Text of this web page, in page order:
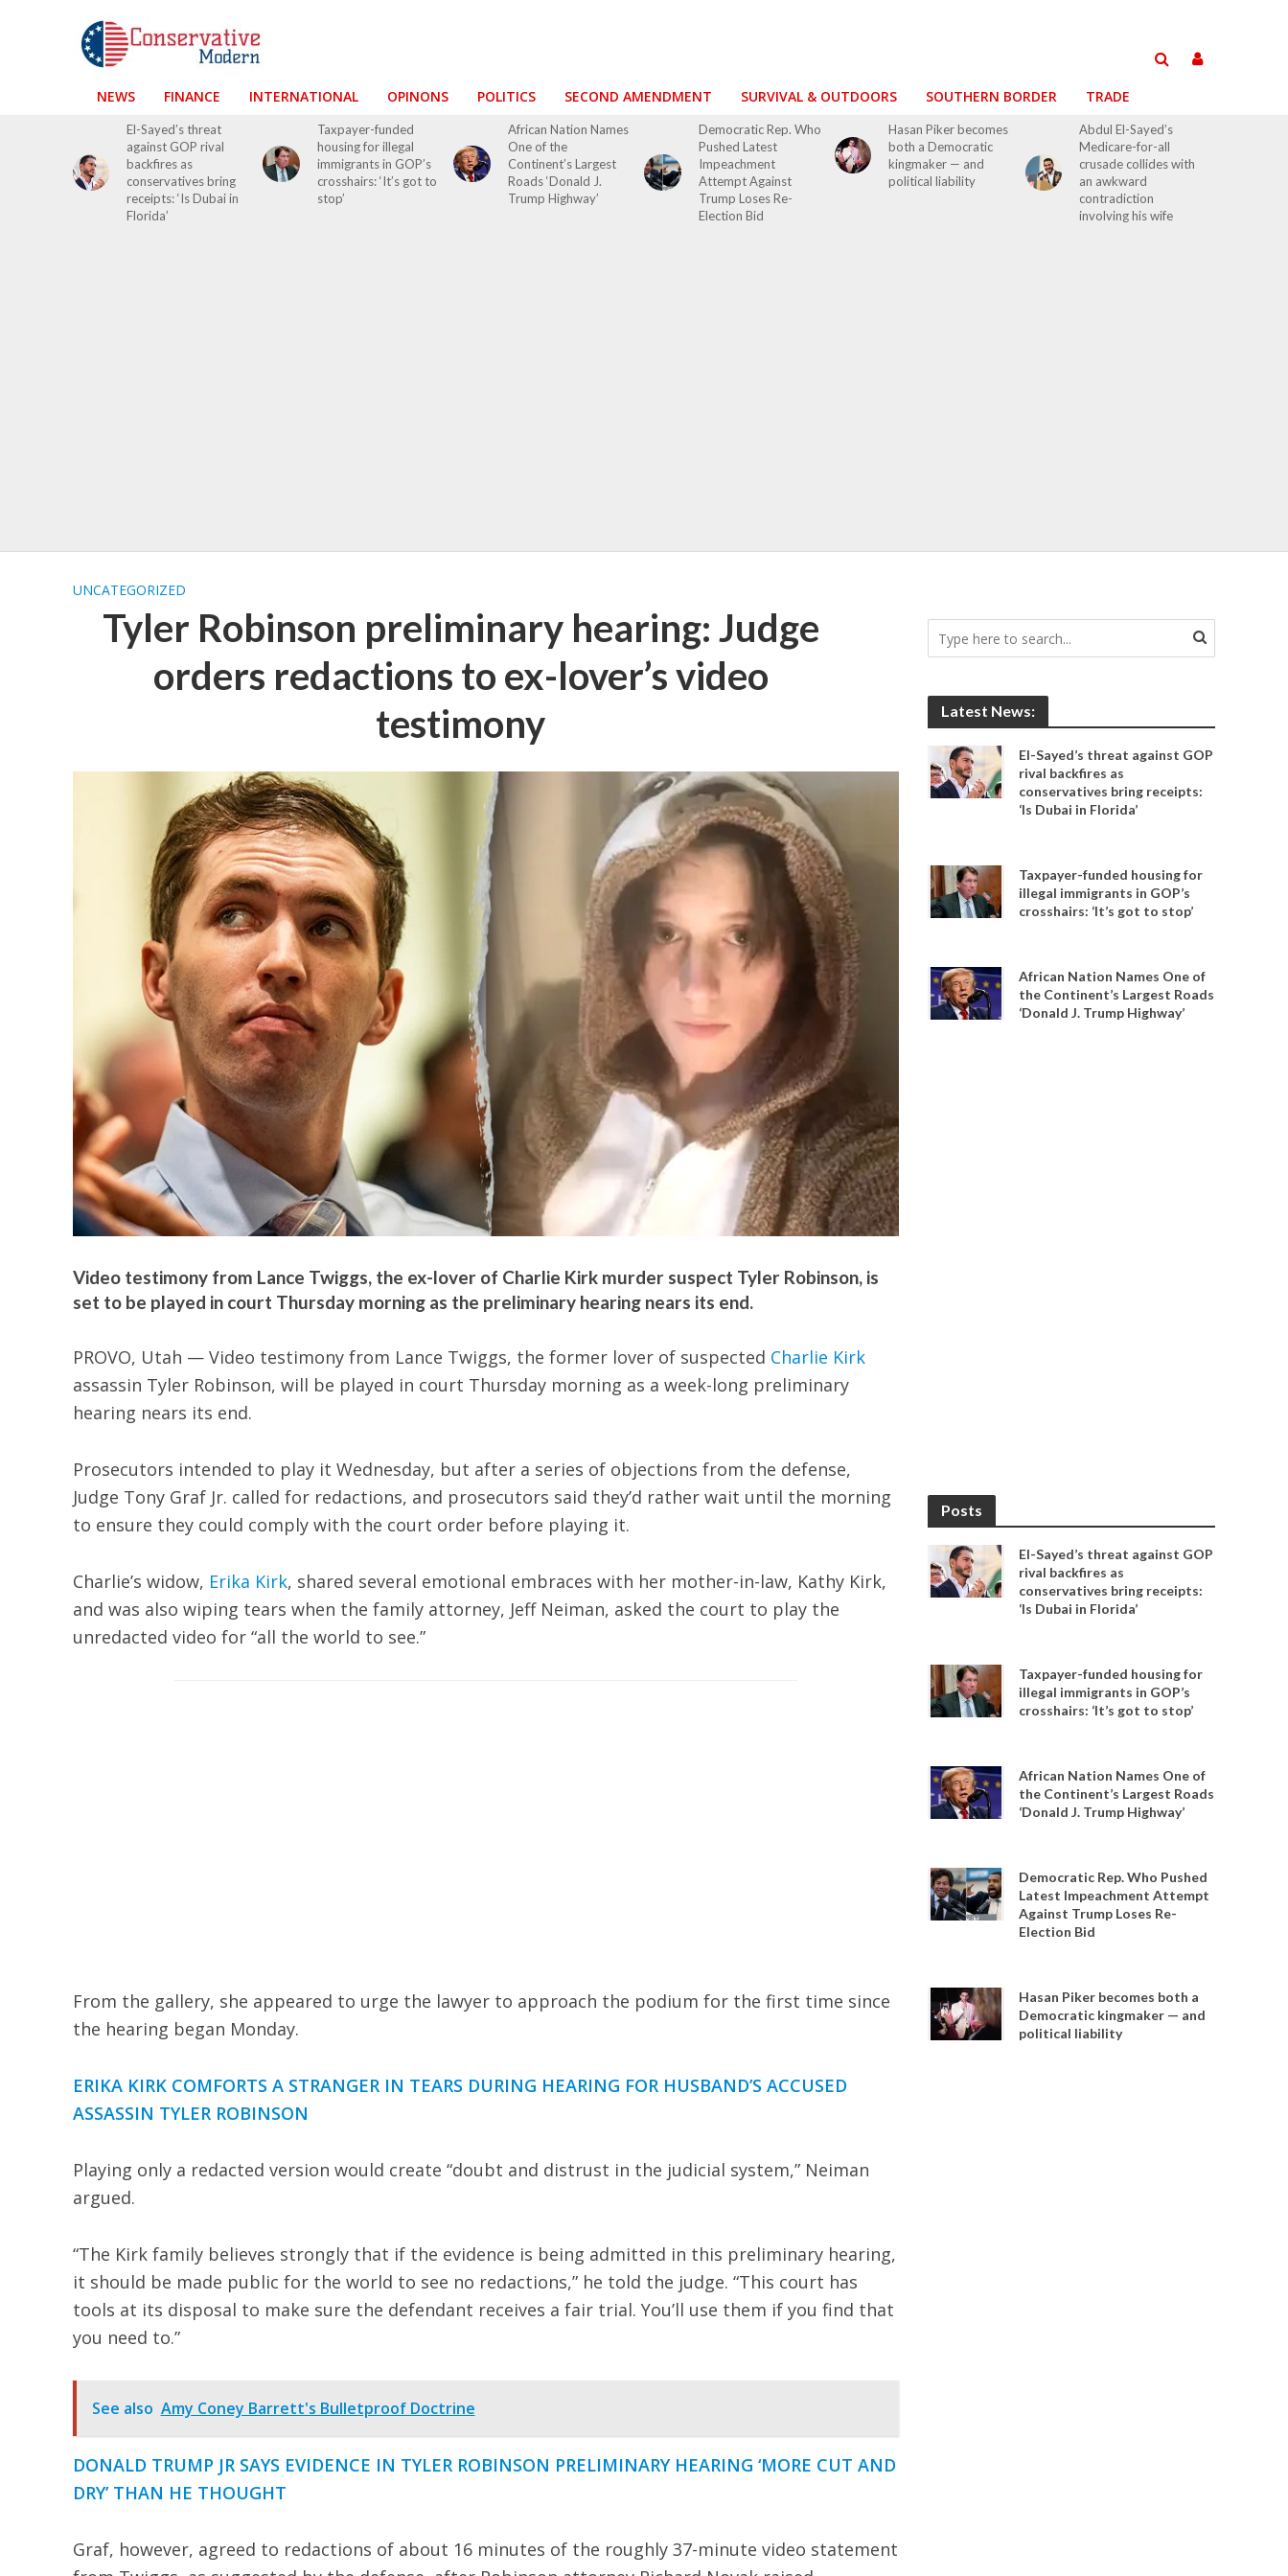
NEWS FINANCE INTERNATIONAL OPINONS POLITICS SECOND AMENDMENT SURVIVAL & OUTDOORS SOUTHERN BORDER TRADE
El-Sayed’s threat
against GOP rival
backfires as
conservatives bring
receipts: ‘Is Dubai in
Florida’
Taxpayer-funded
housing for illegal
immigrants in GOP’s
crosshairs: ‘It’s got to
stop’
African Nation Names
One of the
Continent’s Largest
Roads ‘Donald J.
Trump Highway’
Democratic Rep. Who
Pushed Latest
Impeachment
Attempt Against
Trump Loses Re-
Election Bid
Hasan Piker becomes
both a Democratic
kingmaker — and
political liability
Abdul El-Sayed’s
Medicare-for-all
crusade collides with
an awkward
contradiction
involving his wife
UNCATEGORIZED
Tyler Robinson preliminary hearing: Judge
orders redactions to ex-lover’s video
testimony
Video testimony from Lance Twiggs, the ex-lover of Charlie Kirk murder suspect Tyler Robinson, is
set to be played in court Thursday morning as the preliminary hearing nears its end.
PROVO, Utah — Video testimony from Lance Twiggs, the former lover of suspected Charlie Kirk
assassin Tyler Robinson, will be played in court Thursday morning as a week-long preliminary
hearing nears its end.
Prosecutors intended to play it Wednesday, but after a series of objections from the defense,
Judge Tony Graf Jr. called for redactions, and prosecutors said they’d rather wait until the morning
to ensure they could comply with the court order before playing it.
Charlie’s widow, Erika Kirk, shared several emotional embraces with her mother-in-law, Kathy Kirk,
and was also wiping tears when the family attorney, Jeff Neiman, asked the court to play the
unredacted video for “all the world to see.”
From the gallery, she appeared to urge the lawyer to approach the podium for the first time since
the hearing began Monday.
ERIKA KIRK COMFORTS A STRANGER IN TEARS DURING HEARING FOR HUSBAND’S ACCUSED
ASSASSIN TYLER ROBINSON
Playing only a redacted version would create “doubt and distrust in the judicial system,” Neiman
argued.
“The Kirk family believes strongly that if the evidence is being admitted in this preliminary hearing,
it should be made public for the world to see no redactions,” he told the judge. “This court has
tools at its disposal to make sure the defendant receives a fair trial. You’ll use them if you find that
you need to.”
See also Amy Coney Barrett's Bulletproof Doctrine
DONALD TRUMP JR SAYS EVIDENCE IN TYLER ROBINSON PRELIMINARY HEARING ‘MORE CUT AND
DRY’ THAN HE THOUGHT
Graf, however, agreed to redactions of about 16 minutes of the roughly 37-minute video statement
Latest News:
El-Sayed’s threat against GOP
rival backfires as
conservatives bring receipts:
‘Is Dubai in Florida’
Taxpayer-funded housing for
illegal immigrants in GOP’s
crosshairs: ‘It’s got to stop’
African Nation Names One of
the Continent’s Largest Roads
‘Donald J. Trump Highway’
Posts
El-Sayed’s threat against GOP
rival backfires as
conservatives bring receipts:
‘Is Dubai in Florida’
Taxpayer-funded housing for
illegal immigrants in GOP’s
crosshairs: ‘It’s got to stop’
African Nation Names One of
the Continent’s Largest Roads
‘Donald J. Trump Highway’
Democratic Rep. Who Pushed
Latest Impeachment Attempt
Against Trump Loses Re-
Election Bid
Hasan Piker becomes both a
Democratic kingmaker — and
political liability